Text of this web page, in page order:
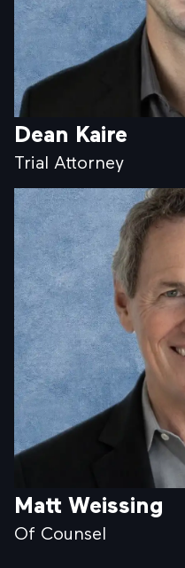
Dean Kaire
Trial Attorney
Matt Weissing
Of Counsel